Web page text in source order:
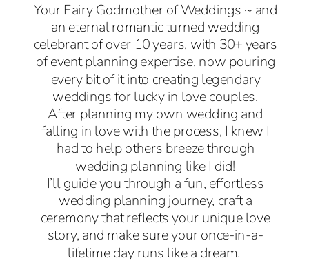
Your Fairy Godmother of Weddings ~ and
an eternal romantic turned wedding
celebrant of over 10 years, with 30+ years
of event planning expertise, now pouring
every bit of it into creating legendary
weddings for lucky in love couples.
After planning my own wedding and
falling in love with the process, I knew I
had to help others breeze through
wedding planning like I did!
I’ll guide you through a fun, effortless
wedding planning journey, craft a
ceremony that reflects your unique love
story, and make sure your once-in-a-
lifetime day runs like a dream.